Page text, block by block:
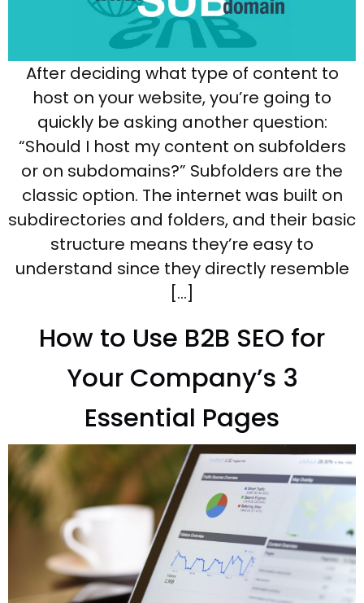
After deciding what type of content to
host on your website, you’re going to
quickly be asking another question:
“Should I host my content on subfolders
or on subdomains?” Subfolders are the
classic option. The internet was built on
subdirectories and folders, and their basic
structure means they’re easy to
understand since they directly resemble
[…]
How to Use B2B SEO for
Your Company’s 3
Essential Pages